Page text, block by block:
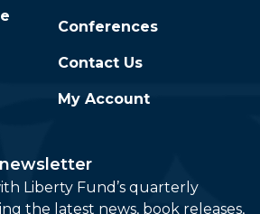
Conferences
Contact Us
My Account
Liberty Fund’s quarterly
the latest news, book releases,